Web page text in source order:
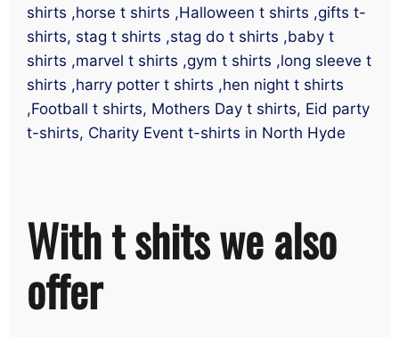
shirts ,horse t shirts ,Halloween t shirts ,gifts t-
shirts, stag t shirts ,stag do t shirts ,baby t
shirts ,marvel t shirts ,gym t shirts ,long sleeve t
shirts ,harry potter t shirts ,hen night t shirts
,Football t shirts, Mothers Day t shirts, Eid party
t-shirts, Charity Event t-shirts in North Hyde
With t shits we also
offer